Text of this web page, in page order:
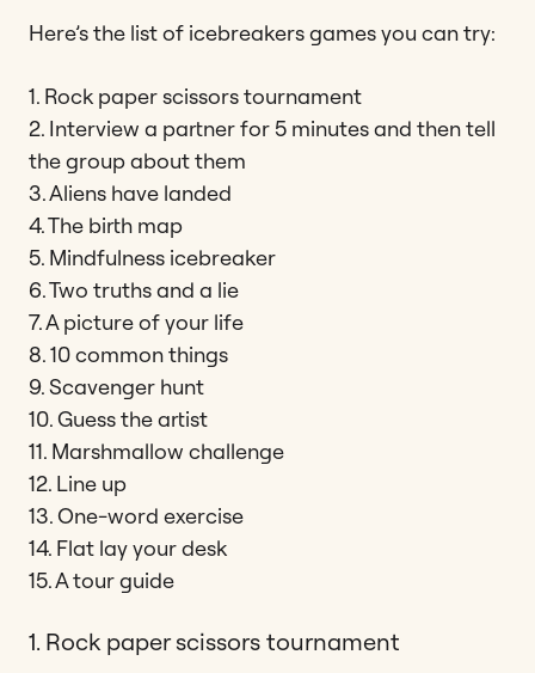
Here’s the list of icebreakers games you can try:
1. Rock paper scissors tournament
2. Interview a partner for 5 minutes and then tell
the group about them
3. Aliens have landed
4. The birth map
5. Mindfulness icebreaker
6. Two truths and a lie
7. A picture of your life
8. 10 common things
9. Scavenger hunt
10. Guess the artist
11. Marshmallow challenge
12. Line up
13. One-word exercise
14. Flat lay your desk
15. A tour guide
1. Rock paper scissors tournament